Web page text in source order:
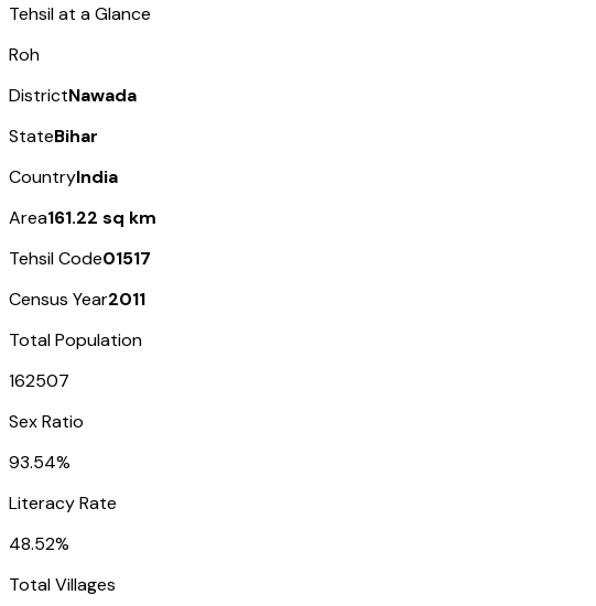
Tehsil at a Glance
Roh
DistrictNawada
StateBihar
CountryIndia
Area161.22 sq km
Tehsil Code01517
Census Year2011
Total Population
162507
Sex Ratio
93.54%
Literacy Rate
48.52%
Total Villages